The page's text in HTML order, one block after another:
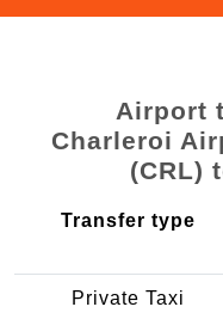
Airport
Charleroi
(CRL)
Transfer type
Private Taxi